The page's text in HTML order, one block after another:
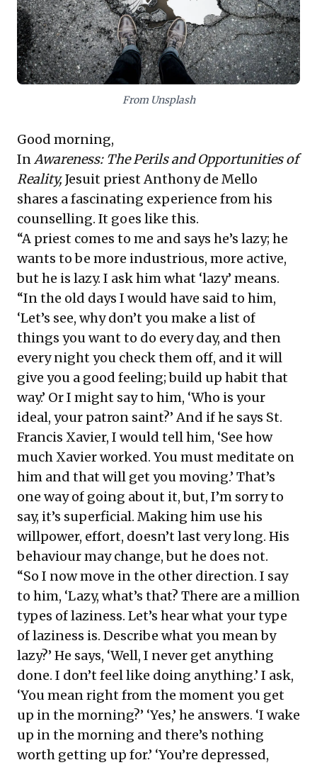
teams, rather than merely imposing ideals or
superficial solutions.
From Unsplash
Good morning,
InAwareness: The Perils and Opportunities of
Reality,Jesuit priest Anthony de Mello
shares a fascinating experience from his
counselling. It goes like this.
“A priest comes to me and says he’s lazy; he
wants to be more industrious, more active,
but he is lazy. I ask him what ‘lazy’ means.
“In the old days I would have said to him,
‘Let’s see, why don’t you make a list of
things you want to do every day, and then
every night you check them off, and it will
give you a good feeling; build up habit that
way.’ Or I might say to him, ‘Who is your
ideal, your patron saint?’ And if he says St.
Francis Xavier, I would tell him, ‘See how
much Xavier worked. You must meditate on
him and that will get you moving.’ That’s
one way of going about it, but, I’m sorry to
say, it’s superficial. Making him use his
willpower, effort, doesn’t last very long. His
behaviour may change, but he does not.
“So I now move in the other direction. I say
to him, ‘Lazy, what’s that? There are a million
types of laziness. Let’s hear what your type
of laziness is. Describe what you mean by
lazy?’ He says, ‘Well, I never get anything
done. I don’t feel like doing anything.’ I ask,
‘You mean right from the moment you get
up in the morning?’ ‘Yes,’ he answers. ‘I wake
up in the morning and there’s nothing
worth getting up for.’ ‘You’re depressed,